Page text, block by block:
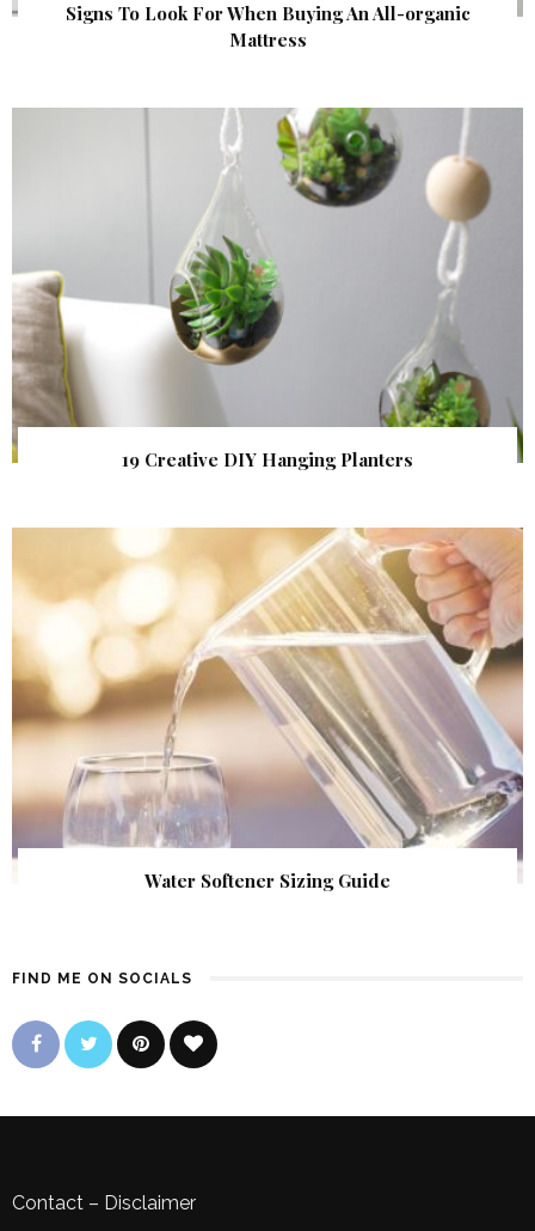
Signs To Look For When Buying An All-organic
Mattress
19 Creative DIY Hanging Planters
Water Softener Sizing Guide
FIND ME ON SOCIALS
Contact – Disclaimer